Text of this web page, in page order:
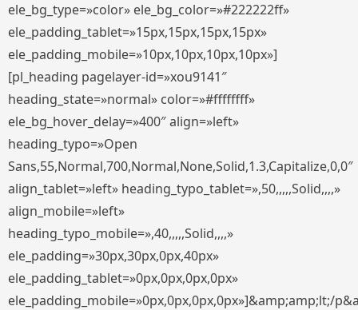
ele_bg_type=»color» ele_bg_color=»#222222ff»
ele_padding_tablet=»15px,15px,15px,15px»
ele_padding_mobile=»10px,10px,10px,10px»]
[pl_heading pagelayer-id=»xou9141″
heading_state=»normal» color=»#ffffffff»
ele_bg_hover_delay=»400″ align=»left»
heading_typo=»Open
Sans,55,Normal,700,Normal,None,Solid,1.3,Capitalize,0,0″
align_tablet=»left» heading_typo_tablet=»,50,,,,,Solid,,,,»
align_mobile=»left»
heading_typo_mobile=»,40,,,,,Solid,,,,»
ele_padding=»30px,30px,0px,40px»
ele_padding_tablet=»0px,0px,0px,0px»
ele_padding_mobile=»0px,0px,0px,0px»]&amp;amp;lt;/